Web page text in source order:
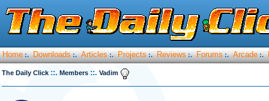
Home :. Downloads :. Articles :. Projects :. Reviews :. Forums :. Arcade :.
The Daily Click ::. Members ::. Vadim